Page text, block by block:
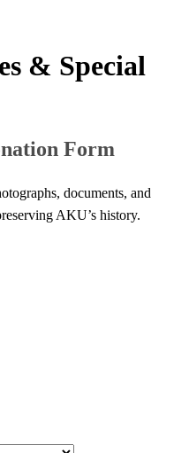
& Special
Form
documents, and
AKU’s history.​​